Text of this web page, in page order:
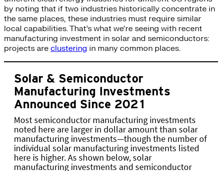
by noting that if two industries historically concentrate in
the same places, these industries must require similar
local capabilities. That’s what we’re seeing with recent
manufacturing investment in solar and semiconductors:
projects are clustering in many common places.